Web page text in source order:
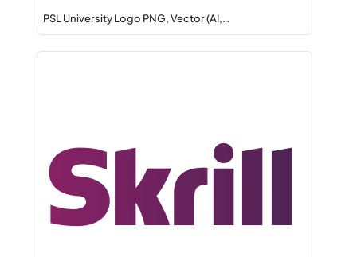
PSL University Logo PNG, Vector (AI,…